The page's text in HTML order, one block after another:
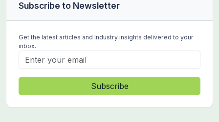
Subscribe to Newsletter
Get the latest articles and industry insights delivered to your
inbox.
Subscribe